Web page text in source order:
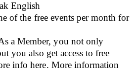
English
of the free events per month for
a Member, you not only
you also get access to free
info here. More information